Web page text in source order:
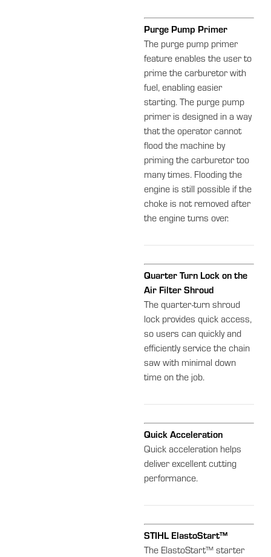
Purge Pump Primer
The purge pump primer
feature enables the user to
prime the carburetor with
fuel, enabling easier
starting. The purge pump
primer is designed in a way
that the operator cannot
flood the machine by
priming the carburetor too
many times. Flooding the
engine is still possible if the
choke is not removed after
the engine turns over.
Quarter Turn Lock on the
Air Filter Shroud
The quarter-turn shroud
lock provides quick access,
so users can quickly and
efficiently service the chain
saw with minimal down
time on the job.
Quick Acceleration
Quick acceleration helps
deliver excellent cutting
performance.
STIHL ElastoStart™
The ElastoStart™ starter